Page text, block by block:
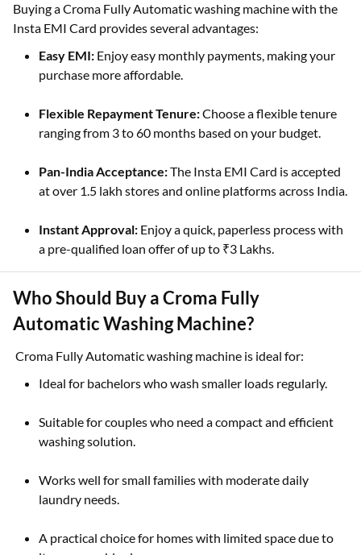
Buying a Croma Fully Automatic washing machine with the
Insta EMI Card provides several advantages:
Easy EMI: Enjoy easy monthly payments, making your
purchase more affordable.
Flexible Repayment Tenure:Choose a flexible tenure
ranging from 3 to 60 months based on your budget.
Pan-India Acceptance:The Insta EMI Card is accepted
at over 1.5 lakh stores and online platforms across India.
Instant Approval: Enjoy a quick, paperless process with
a pre-qualified loan offer of up to ₹3 Lakhs.
Who Should Buy a Croma Fully
Automatic Washing Machine?
Croma Fully Automatic washing machine is ideal for:
Ideal for bachelors who wash smaller loads regularly.
Suitable for couples who need a compact and efficient
washing solution.
Works well for small families with moderate daily
laundry needs.
A practical choice for homes with limited space due to